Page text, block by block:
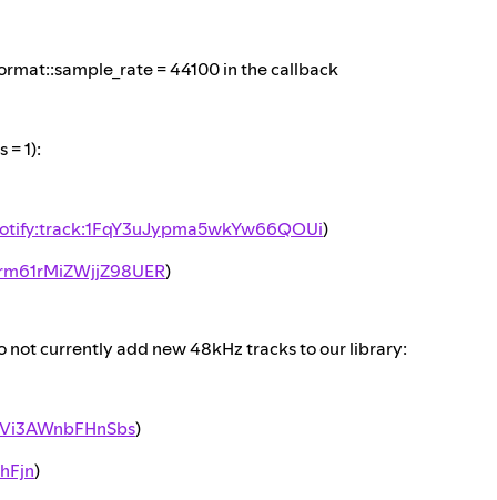
= 44100 in the callback
1):
)
)
not currently add new 48kHz tracks to our library:
)
)